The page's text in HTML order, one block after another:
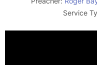
Service